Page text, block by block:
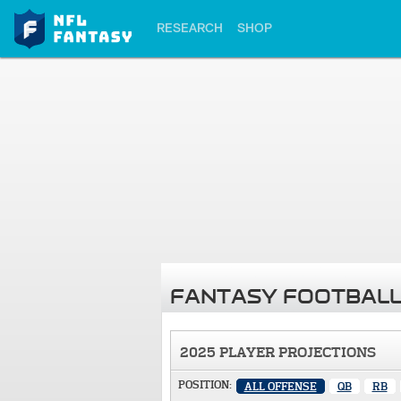
RESEARCH SHOP
FANTASY
2025 PLAYER PROJECTIONS
POSITION: ALL OFFENSE QB RB